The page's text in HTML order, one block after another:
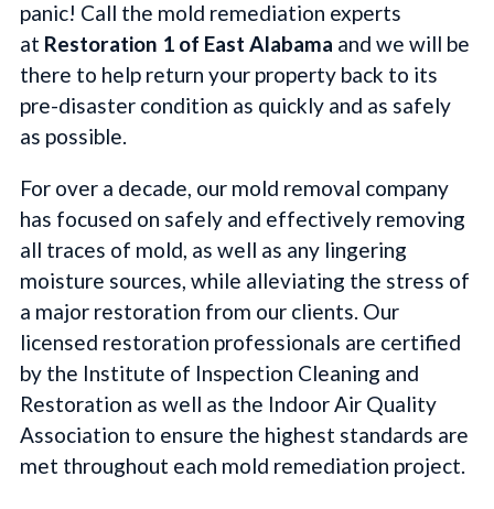
panic! Call the mold remediation experts
at Restoration 1 of East Alabama and we will be
there to help return your property back to its
pre-disaster condition as quickly and as safely
as possible.
For over a decade, our mold removal company
has focused on safely and effectively removing
all traces of mold, as well as any lingering
moisture sources, while alleviating the stress of
a major restoration from our clients. Our
licensed restoration professionals are certified
by the Institute of Inspection Cleaning and
Restoration as well as the Indoor Air Quality
Association to ensure the highest standards are
met throughout each mold remediation project.